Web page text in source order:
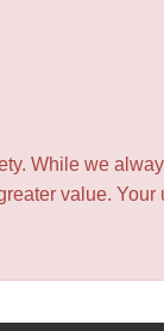
While we
value.